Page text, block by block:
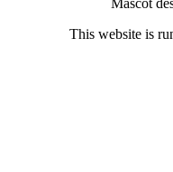
Mascot
This website is